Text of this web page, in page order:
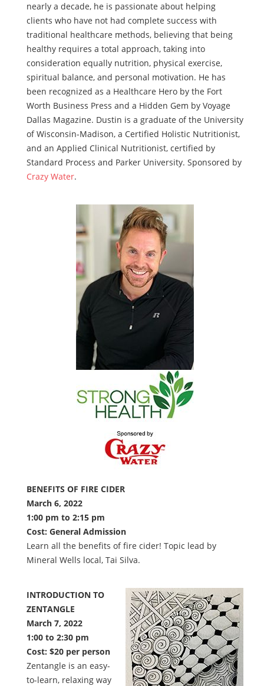
nearly a decade, he is passionate about helping
clients who have not had complete success with
traditional healthcare methods, believing that being
healthy requires a total approach, taking into
consideration equally nutrition, physical exercise,
spiritual balance, and personal motivation. He has
been recognized as a Healthcare Hero by the Fort
Worth Business Press and a Hidden Gem by Voyage
Dallas Magazine. Dustin is a graduate of the University
of Wisconsin-Madison, a Certified Holistic Nutritionist,
and an Applied Clinical Nutritionist, certified by
Standard Process and Parker University. Sponsored by
Crazy Water.
BENEFITS OF FIRE CIDER
March 6, 2022
1:00 pm to 2:15 pm
Cost: General Admission
Learn all the benefits of fire cider! Topic lead by
Mineral Wells local, Tai Silva.
INTRODUCTION TO
ZENTANGLE
March 7, 2022
1:00 to 2:30 pm
Cost: $20 per person
Zentangle is an easy-
to-learn, relaxing way